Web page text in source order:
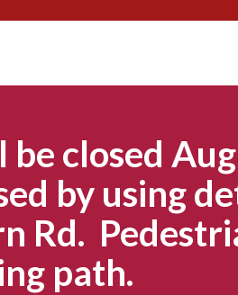
closed
by using
Rd.
path.